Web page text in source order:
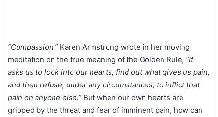
“Compassion,” Karen Armstrong wrote in her moving
meditation on the true meaning of the Golden Rule, “It
asks us to look into our hearts, find out what gives us pain,
and then refuse, under any circumstances, to inflict that
pain on anyone else.” But when our own hearts are
gripped by the threat and fear of imminent pain, how can